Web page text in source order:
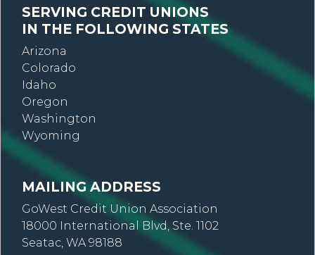
SERVING CREDIT UNIONS
IN THE FOLLOWING STATES
Arizona
Colorado
Idaho
Oregon
Washington
Wyoming
MAILING ADDRESS
GoWest Credit Union Association
18000 International Blvd, Ste. 1102
Seatac, WA 98188